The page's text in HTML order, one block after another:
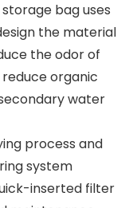
bag uses
the material
the odor of
organic
water
process and
system
inserted filter